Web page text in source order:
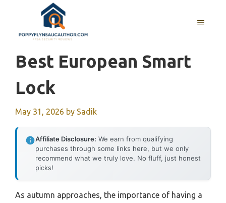
content
MENU
Best European Smart
Lock
May 31, 2026 by Sadik
Affiliate Disclosure: We earn from qualifying
purchases through some links here, but we only
recommend what we truly love. No fluff, just honest
picks!
As autumn approaches, the importance of having a